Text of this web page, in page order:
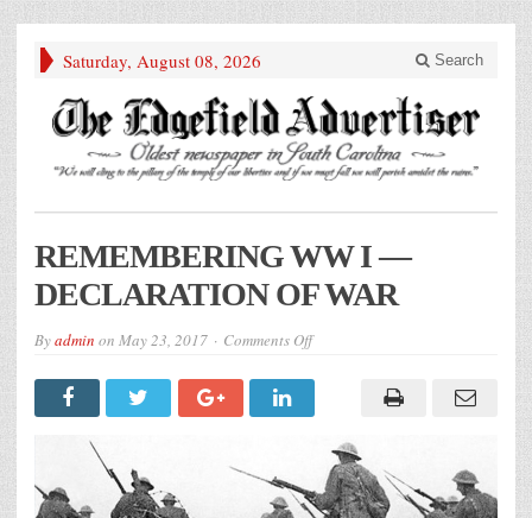
Saturday, August 08, 2026 Search
REMEMBERING WW I —
DECLARATION OF WAR
Byadmin on May 23, 2017 Comments Offon
I
DECLARATION
WAR